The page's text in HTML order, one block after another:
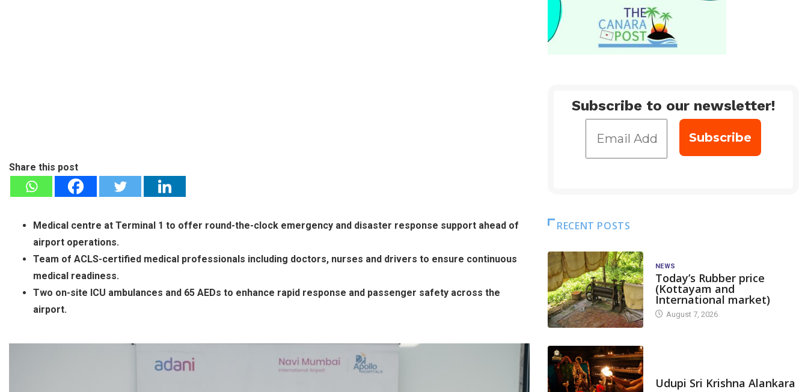
Share this post
Medical centre at Terminal 1 to offer round-the-clock emergency and disaster response support ahead of
airport operations.
Team of ACLS-certified medical professionals including doctors, nurses and drivers to ensure continuous
medical readiness.
Two on-site ICU ambulances and 65 AEDs to enhance rapid response and passenger safety across the
airport.
Subscribe to our newsletter!
RECENT POSTS
NEWS
Today’s Rubber price
(Kottayam and
International market)
August 7, 2026
Udupi Sri Krishna Alankara